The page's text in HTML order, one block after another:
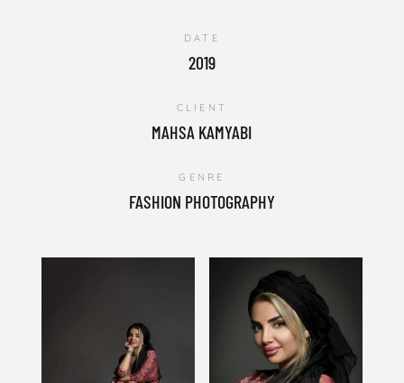
DATE
2019
CLIENT
MAHSA KAMYABI
GENRE
FASHION PHOTOGRAPHY